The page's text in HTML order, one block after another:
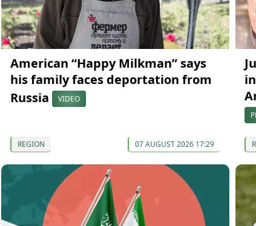
American “Happy Milkman” says
his family faces deportation from
Russia
VIDEO
REGION 07 AUGUST 2026 17:29